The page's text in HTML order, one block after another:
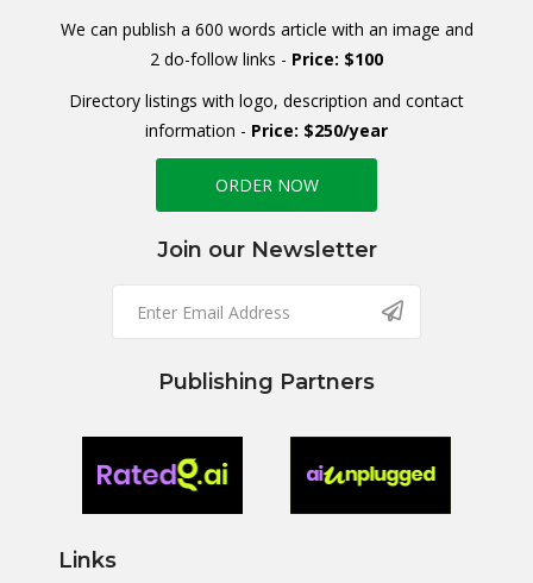
We can publish a 600 words article with an image and
2 do-follow links - Price: $100
Directory listings with logo, description and contact
information - Price: $250/year
ORDER NOW
Join our Newsletter
Publishing Partners
Links